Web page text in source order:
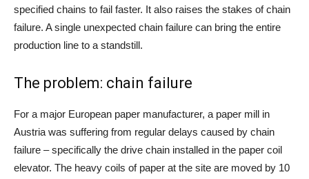
specified chains to fail faster. It also raises the stakes of chain
failure. A single unexpected chain failure can bring the entire
production line to a standstill.
The problem: chain failure
For a major European paper manufacturer, a paper mill in
Austria was suffering from regular delays caused by chain
failure – specifically the drive chain installed in the paper coil
elevator. The heavy coils of paper at the site are moved by 10